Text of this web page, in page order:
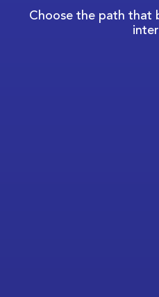
Choose the path that